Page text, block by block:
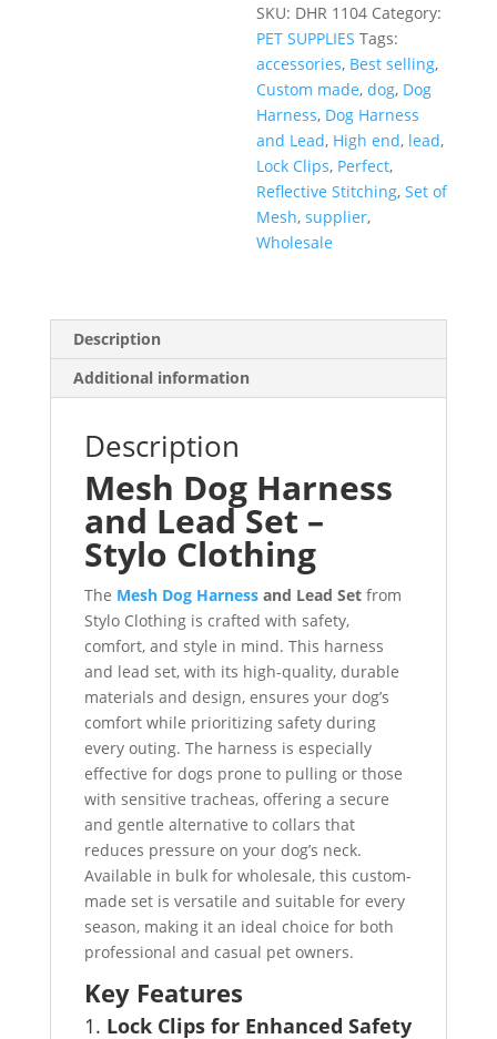
SKU: DHR 1104 Category:
PET SUPPLIES Tags:
accessories, Best selling,
Custom made,dog, Dog
Harness, Dog Harness
and Lead, High end, lead,
Lock Clips, Perfect,
Reflective Stitching,Set of
Mesh,supplier,
Wholesale
Description
Additional information
Description
Mesh Dog Harness
and Lead Set –
Stylo Clothing
The Mesh Dog Harnessand Lead Setfrom
Stylo Clothing is crafted with safety,
comfort, and style in mind. This harness
and lead set, with its high-quality, durable
materials and design, ensures your dog’s
comfort while prioritizing safety during
every outing. The harness is especially
effective for dogs prone to pulling or those
with sensitive tracheas, offering a secure
and gentle alternative to collars that
reduces pressure on your dog’s neck.
Available in bulk for wholesale, this custom-
made set is versatile and suitable for every
season, making it an ideal choice for both
professional and casual pet owners.
Key Features
1. Lock Clips for Enhanced Safety